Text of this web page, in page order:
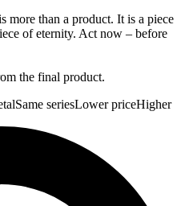
more than a product. It is a piece
of eternity. Act now – before
the final product.
Same seriesLower priceHigher